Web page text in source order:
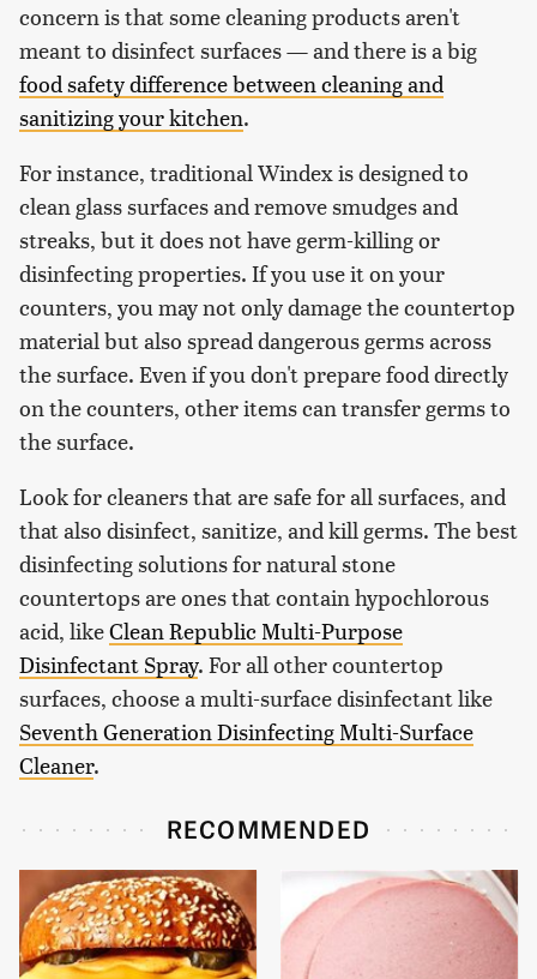
concern is that some cleaning products aren't
meant to disinfect surfaces — and there is a big
food safety difference between cleaning and
sanitizing your kitchen.
For instance, traditional Windex is designed to
clean glass surfaces and remove smudges and
streaks, but it does not have germ-killing or
disinfecting properties. If you use it on your
counters, you may not only damage the countertop
material but also spread dangerous germs across
the surface. Even if you don't prepare food directly
on the counters, other items can transfer germs to
the surface.
Look for cleaners that are safe for all surfaces, and
that also disinfect, sanitize, and kill germs. The best
disinfecting solutions for natural stone
countertops are ones that contain hypochlorous
acid, likeClean Republic Multi-Purpose
Disinfectant Spray. For all other countertop
surfaces, choose a multi-surface disinfectant like
Seventh Generation Disinfecting Multi-Surface
Cleaner.
RECOMMENDED